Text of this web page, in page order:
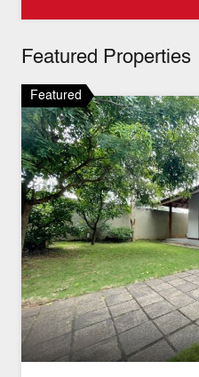
Featured Properties
Featured